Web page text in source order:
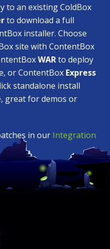
to an existing ColdBox
to download a full
installer. Choose
site with ContentBox
WARto deploy
or ContentBox Express
standalone install
great for demos or
in our Integration